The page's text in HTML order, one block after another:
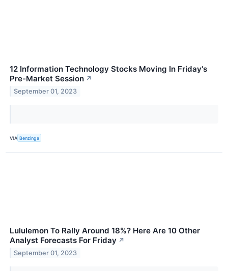
12 Information Technology Stocks Moving In Friday's
Pre-Market Session ↗
September 01, 2023
VIA Benzinga
Lululemon To Rally Around 18%? Here Are 10 Other
Analyst Forecasts For Friday ↗
September 01, 2023